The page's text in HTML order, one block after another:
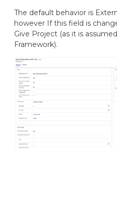
The default behavior is
however If this field is
Give Project (as it is
Framework).